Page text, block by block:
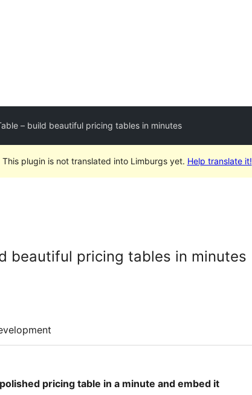
– build beautiful pricing tables in minutes
This plugin is not translated into Limburgs yet. Help translate it!
beautiful pricing tables in minutes
pricing table in a minute and embed it